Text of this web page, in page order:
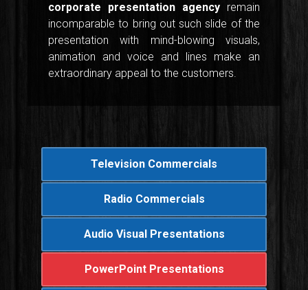
corporate presentation agency remain
incomparable to bring out such slide of the
presentation with mind-blowing visuals,
animation and voice and lines make an
extraordinary appeal to the customers.
Television Commercials
Radio Commercials
Audio Visual Presentations
PowerPoint Presentations